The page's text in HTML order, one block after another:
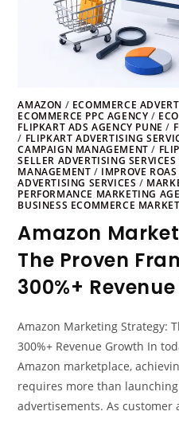
AMAZON / ECOMMERCE
ECOMMERCE PPC AGENCY /
FLIPKART ADS AGENCY PUNE /
/ FLIPKART ADVERTISING
CAMPAIGN MANAGEMENT /
SELLER ADVERTISING SERVICES
MANAGEMENT / IMPROVE
ADVERTISING SERVICES /
PERFORMANCE MARKETING
BUSINESS ECOMMERCE
Amazon
The Proven
300%+
Amazon Marketing Strategy:
300%+ Revenue Growth In
Amazon marketplace,
requires more than
advertisements. As customer